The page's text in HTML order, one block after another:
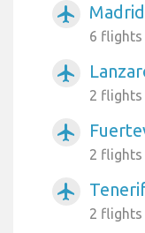
airplanemode_active
6 flights
airplanemode_active
2 flights
airplanemode_active
2 flights
airplanemode_active
2 flights